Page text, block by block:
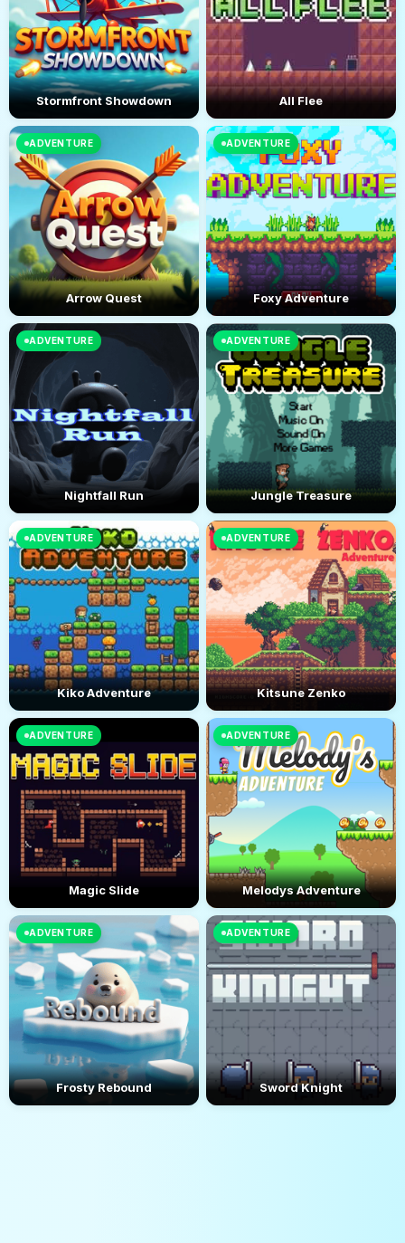
Stormfront Showdown All Flee
ADVENTURE
Arrow Quest
ADVENTURE
Foxy Adventure
ADVENTURE
Nightfall Run
ADVENTURE
Jungle Treasure
ADVENTURE
Kiko Adventure
ADVENTURE
Kitsune Zenko
ADVENTURE
Magic Slide
ADVENTURE
Melodys Adventure
ADVENTURE
Frosty Rebound
ADVENTURE
Sword Knight